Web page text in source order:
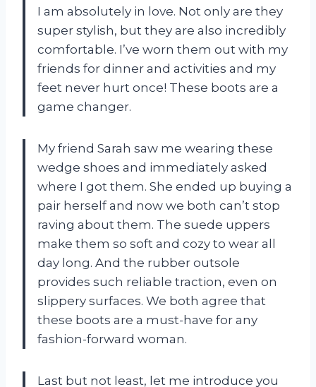
I am absolutely in love. Not only are they
super stylish, but they are also incredibly
comfortable. I’ve worn them out with my
friends for dinner and activities and my
feet never hurt once! These boots are a
game changer.
My friend Sarah saw me wearing these
wedge shoes and immediately asked
where I got them. She ended up buying a
pair herself and now we both can’t stop
raving about them. The suede uppers
make them so soft and cozy to wear all
day long. And the rubber outsole
provides such reliable traction, even on
slippery surfaces. We both agree that
these boots are a must-have for any
fashion-forward woman.
Last but not least, let me introduce you